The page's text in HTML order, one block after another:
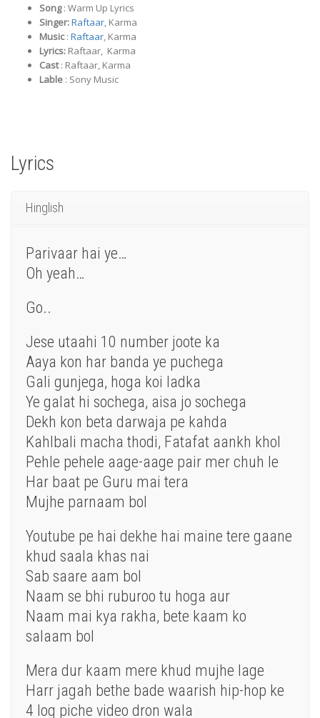
Song: Warm Up Lyrics
Singer:Raftaar, Karma
Music: Raftaar, Karma
Lyrics: Raftaar, Karma
Cast: Raftaar, Karma
Lable : Sony Music
Lyrics
Hinglish
Parivaar hai ye…
Oh yeah…
Go..
Jese utaahi 10 number joote ka
Aaya kon har banda ye puchega
Gali gunjega, hoga koi ladka
Ye galat hi sochega, aisa jo sochega
Dekh kon beta darwaja pe kahda
Kahlbali macha thodi, Fatafat aankh khol
Pehle pehele aage-aage pair mer chuh le
Har baat pe Guru mai tera
Mujhe parnaam bol
Youtube pe hai dekhe hai maine tere gaane
khud saala khas nai
Sab saare aam bol
Naam se bhi ruburoo tu hoga aur
Naam mai kya rakha, bete kaam ko
salaam bol
Mera dur kaam mere khud mujhe lage
Harr jagah bethe bade waarish hip-hop ke
4 log piche video dron wala